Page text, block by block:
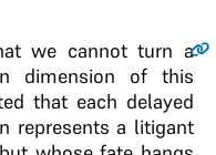
we cannot turn a
dimension of this
that each delayed
represents a litigant